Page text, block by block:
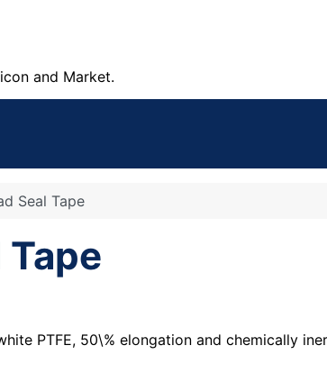
and Market.
Seal Tape
Tape
PTFE, 50\% elongation and chemically